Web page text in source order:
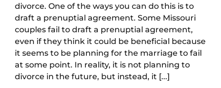
divorce. One of the ways you can do this is to
draft a prenuptial agreement. Some Missouri
couples fail to draft a prenuptial agreement,
even if they think it could be beneficial because
it seems to be planning for the marriage to fail
at some point. In reality, it is not planning to
divorce in the future, but instead, it [...]